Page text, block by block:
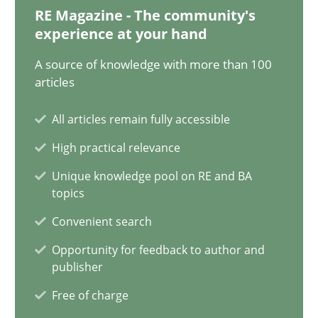
RE Magazine - The community's
experience at your hand
A source of knowledge with more than 100
articles
All articles remain fully accessible
High practical relevance
Unique knowledge pool on RE and BA
topics
Convenient search
Opportunity for feedback to author and
publisher
Free of charge
AI Assistants in Requirements Engineering | Part 1
Cross-discipline
12.12.2024